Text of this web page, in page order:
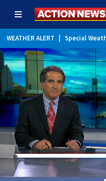
WEATHER ALERT Special
WEATHER ALERT | Rip Current